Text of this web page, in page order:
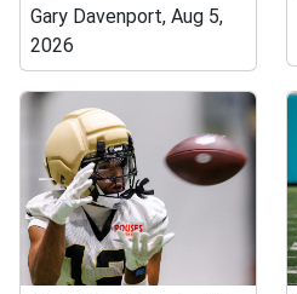
Gary Davenport, Aug 5,
2026